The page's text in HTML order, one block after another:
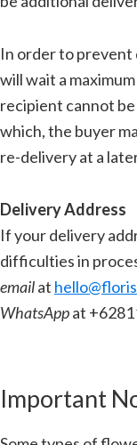
In order to prevent
will wait a
recipient cannot
which, the buyer
re-delivery at a
Delivery Address
If your delivery
difficulties in
emailat
WhatsAppat
Important